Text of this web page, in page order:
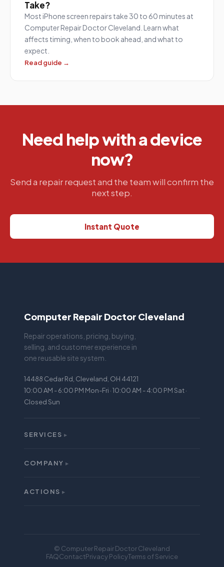
Take?
Most iPhone screen repairs take 30 to 60 minutes at
Computer Repair Doctor Cleveland. Learn what
affects timing, when to book ahead, and what to
expect.
Read guide →
Need help with a device
now?
Send a repair request and the team will confirm the
next step.
Instant Quote
Computer Repair Doctor Cleveland
Repair operations, pricing, buying,
selling, and customer experience in
one reusable site system.
14488 Cedar Rd, Cleveland, OH 44121
10:00 AM - 6:00 PM Mon-Fri · 10:00 AM - 4:00 PM Sat ·
Closed Sun
SERVICES▸
iPhone Repair
Battery Replacement
COMPANY▸
Reviews
ACTIONS▸
© Computer Repair Doctor Cleveland
FAQContactPrivacy PolicyTerms of Service